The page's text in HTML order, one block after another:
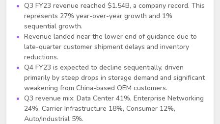
Q3 FY23 revenue reached $1.54B, a company record. This
represents 27% year-over-year growth and 1%
sequential growth.
Revenue landed near the lower end of guidance due to
late-quarter customer shipment delays and inventory
reductions.
Q4 FY23 is expected to decline sequentially, driven
primarily by steep drops in storage demand and significant
weakening from China-based OEM customers.
Q3 revenue mix: Data Center 41%, Enterprise Networking
24%, Carrier Infrastructure 18%, Consumer 12%,
Auto/Industrial 5%.